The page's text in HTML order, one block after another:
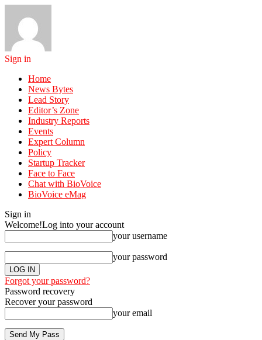
Sign in
Home
News Bytes
Lead Story
Editor’s Zone
Industry Reports
Events
Expert Column
Policy
Startup Tracker
Face to Face
Chat with BioVoice
BioVoice eMag
Sign in
Welcome!Log into your account
your username
your password
Forgot your password?
Password recovery
Recover your password
your email